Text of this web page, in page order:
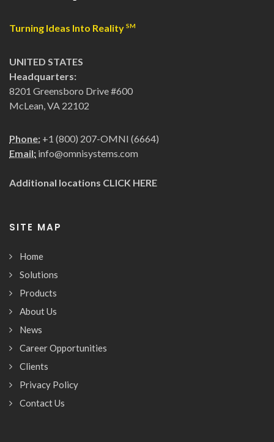
Turning Ideas Into Reality SM
UNITED STATES
Headquarters:
8201 Greensboro Drive #600
McLean, VA 22102
Phone: +1 (800) 207-OMNI (6664)
Email: info@omnisystems.com
Additional locations CLICK HERE
SITE MAP
Home
Solutions
Products
About Us
News
Career Opportunities
Clients
Privacy Policy
Contact Us